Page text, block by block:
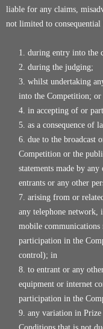
liable for any claims,
not limited to
during entry into the
during the judging;
whilst undertaking
into the Competition; or
in accepting of or
as a consequence of
due to the broadcast
Competition or the
statements made by
entrants or any other
arising from or
any telephone network,
mobile
participation in the
control); in
to entrant or any
equipment or internet
participation in the
any variation in Prize